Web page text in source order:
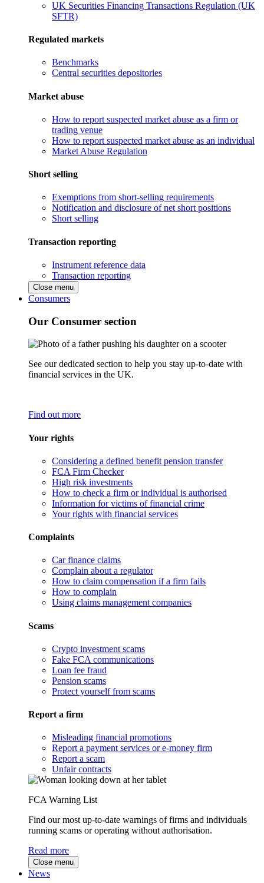
UK Securities Financing Transactions Regulation (UK
SFTR)
Regulated markets
Benchmarks
Central securities depositories
Market abuse
How to report suspected market abuse as a firm or
trading venue
How to report suspected market abuse as an individual
Market Abuse Regulation
Short selling
Exemptions from short-selling requirements
Notification and disclosure of net short positions
Short selling
Transaction reporting
Instrument reference data
Transaction reporting
Close menu
Consumers
Our Consumer section
See our dedicated section to help you stay up-to-date with
financial services in the UK.
Find out more
Your rights
Considering a defined benefit pension transfer
FCA Firm Checker
High risk investments
How to check a firm or individual is authorised
Information for victims of financial crime
Your rights with financial services
Complaints
Car finance claims
Complain about a regulator
How to claim compensation if a firm fails
How to complain
Using claims management companies
Scams
Crypto investment scams
Fake FCA communications
Loan fee fraud
Pension scams
Protect yourself from scams
Report a firm
Misleading financial promotions
Report a payment services or e-money firm
Report a scam
Unfair contracts
FCA Warning List
Find our most up-to-date warnings of firms and individuals
running scams or operating without authorisation.
Read more
Close menu
News